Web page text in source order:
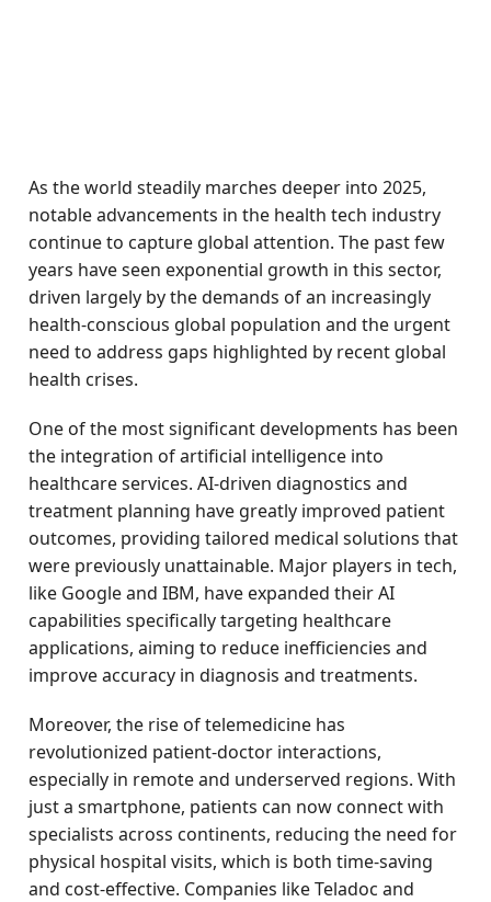
As the world steadily marches deeper into 2025,
notable advancements in the health tech industry
continue to capture global attention. The past few
years have seen exponential growth in this sector,
driven largely by the demands of an increasingly
health-conscious global population and the urgent
need to address gaps highlighted by recent global
health crises.
One of the most significant developments has been
the integration of artificial intelligence into
healthcare services. AI-driven diagnostics and
treatment planning have greatly improved patient
outcomes, providing tailored medical solutions that
were previously unattainable. Major players in tech,
like Google and IBM, have expanded their AI
capabilities specifically targeting healthcare
applications, aiming to reduce inefficiencies and
improve accuracy in diagnosis and treatments.
Moreover, the rise of telemedicine has
revolutionized patient-doctor interactions,
especially in remote and underserved regions. With
just a smartphone, patients can now connect with
specialists across continents, reducing the need for
physical hospital visits, which is both time-saving
and cost-effective. Companies like Teladoc and